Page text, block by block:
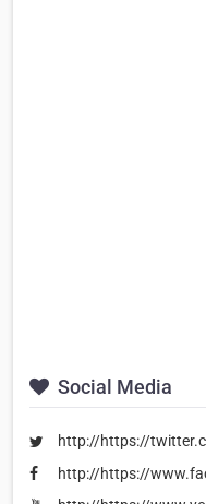
Social Media
http://https://
http://https://